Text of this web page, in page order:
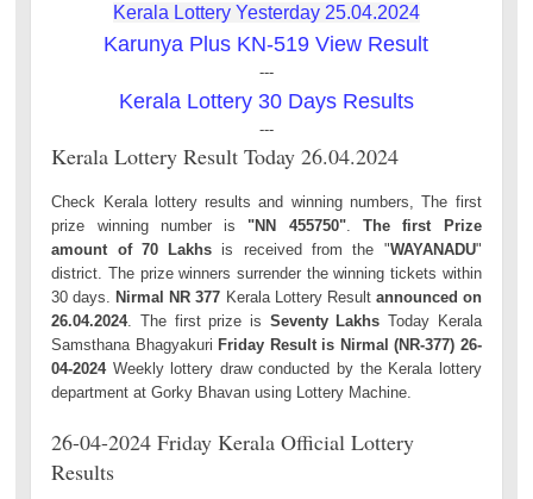
Kerala Lottery Yesterday 25.04.2024
Karunya Plus KN-519 View Result
---
Kerala Lottery 30 Days Results
---
Kerala Lottery Result Today 26.04.2024
Check Kerala lottery results and winning numbers, The first
prize winning number is "NN 455750".The first Prize
amount of 70 Lakhs is received from the "WAYANADU"
district. The prize winners surrender the winning tickets within
30 days.
Nirmal NR 377 Kerala Lottery Result announced on
26.04.2024. The first prize is Seventy Lakhs Today Kerala
Samsthana Bhagyakuri Friday Result is Nirmal (NR-377) 26-
04-2024Weekly lottery draw conducted by the Kerala lottery
department at Gorky Bhavan using Lottery Machine.
26-04-2024 Friday Kerala Official Lottery
Results